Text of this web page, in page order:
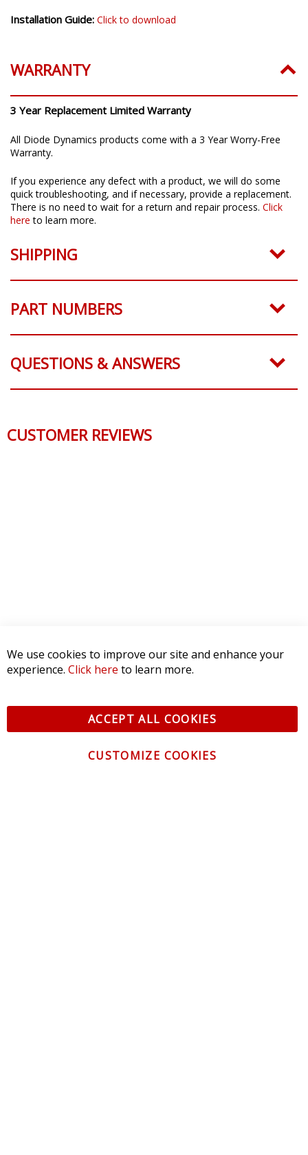
Installation Guide: Click to download
WARRANTY
3 Year Replacement Limited Warranty
All Diode Dynamics products come with a 3 Year Worry-Free
Warranty.
If you experience any defect with a product, we will do some
quick troubleshooting, and if necessary, provide a replacement.
There is no need to wait for a return and repair process. Click
here to learn more.
SHIPPING
PART NUMBERS
QUESTIONS & ANSWERS
CUSTOMER REVIEWS
We use cookies to improve our site and enhance your
experience. Click here to learn more.
ACCEPT ALL COOKIES
CUSTOMIZE COOKIES